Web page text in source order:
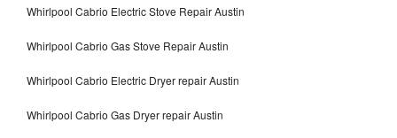
Whirlpool Cabrio Electric Stove Repair Austin
Whirlpool Cabrio Gas Stove Repair Austin
Whirlpool Cabrio Electric Dryer repair Austin
Whirlpool Cabrio Gas Dryer repair Austin